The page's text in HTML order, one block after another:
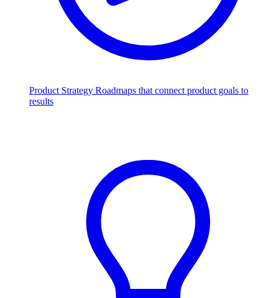
Product Strategy Roadmaps that connect product goals to
results